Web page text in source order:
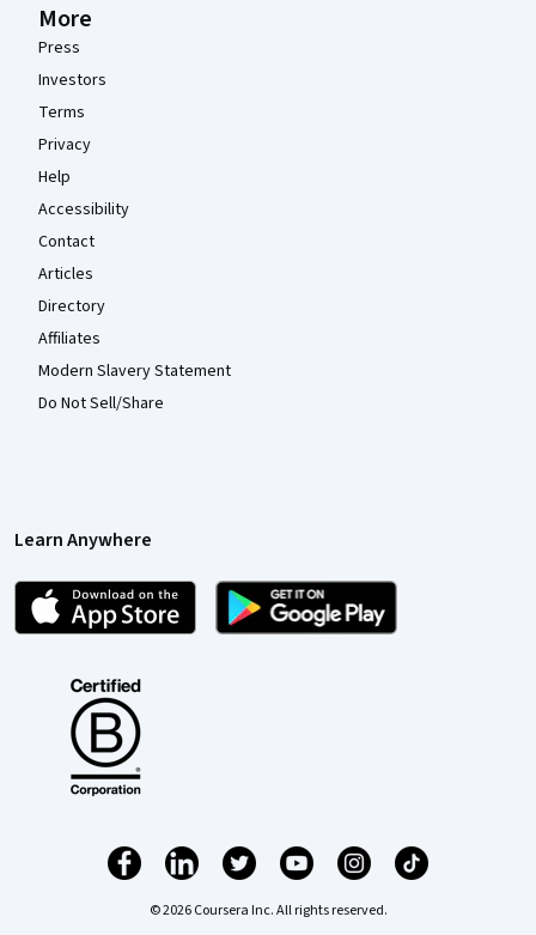
More
Press
Investors
Terms
Privacy
Help
Accessibility
Contact
Articles
Directory
Affiliates
Modern Slavery Statement
Do Not Sell/Share
Learn Anywhere
© 2026 Coursera Inc. All rights reserved.